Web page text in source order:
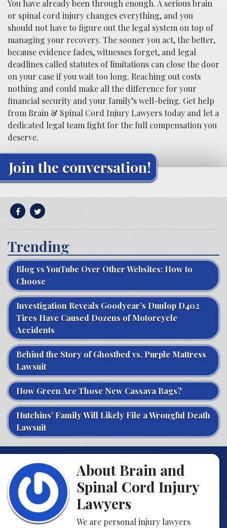
You have already been through enough. A serious brain
or spinal cord injury changes everything, and you
should not have to figure out the legal system on top of
managing your recovery. The sooner you act, the better,
because evidence fades, witnesses forget, and legal
deadlines called statutes of limitations can close the door
on your case if you wait too long. Reaching out costs
nothing and could make all the difference for your
financial security and your family’s well-being. Get help
from Brain & Spinal Cord Injury Lawyers today and let a
dedicated legal team fight for the full compensation you
deserve.
Join the conversation!
Trending
Blog vs YouTube Over Other Websites: How to
Choose
Investigation Reveals Goodyear’s Dunlop D402
Tires Have Caused Dozens of Motorcycle
Accidents
Behind the Story of Ghostbed vs. Purple Mattress
Lawsuit
How Green Are Those New Cassava Bags?
Hutchins’ Family Will Likely File a Wrongful Death
Lawsuit
About Brain and
Spinal Cord Injury
Lawyers
We are personal injury lawyers